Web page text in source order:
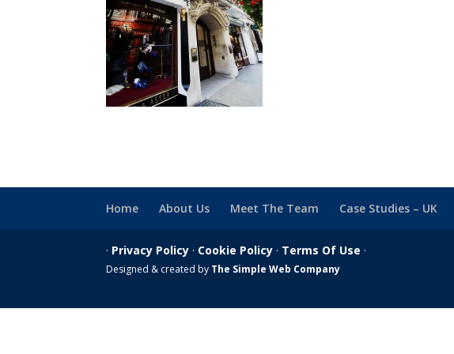
Home About Us Meet The Team Case Studies – UK
· Privacy Policy · Cookie Policy · Terms Of Use ·
Designed & created by The Simple Web Company